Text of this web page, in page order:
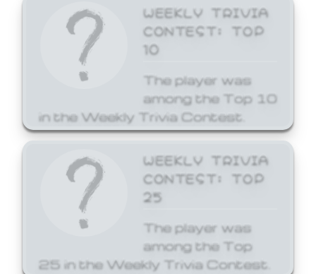
WEEKLY TRIVIA
CONTEST: TOP
10
The player was
among the Top 10
in the Weekly Trivia Contest.
WEEKLY TRIVIA
CONTEST: TOP
25
The player was
among the Top
25 in the Weekly Trivia Contest.